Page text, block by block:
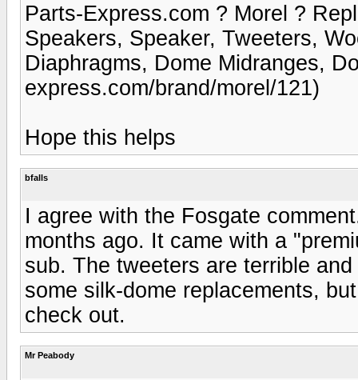
Parts-Express.com ? Morel ?
Speakers, Speaker, Tweeters,
Diaphragms, Dome Midranges,
express.com/brand/morel/121)
Hope this helps
bfalls
I agree with the Fosgate
months ago. It came with a
sub. The tweeters are terrible
some silk-dome replacements,
check out.
Mr Peabody